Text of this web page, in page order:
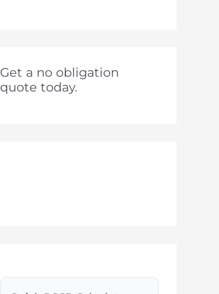
Get a no obligation
quote today.